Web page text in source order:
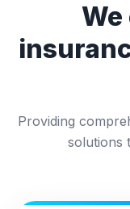
Providing
solutions